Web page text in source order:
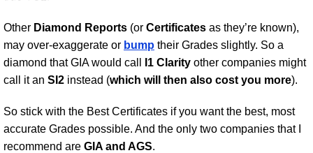
Other Diamond Reports (or Certificates as they’re known),
may over-exaggerate or bump their Grades slightly. So a
diamond that GIA would call
I1 Clarity other companies might
call it an SI2 instead (which will then also cost you more).
So stick with the Best Certificates if you want the best, most
accurate Grades possible. And the only two companies that I
recommend are GIA and AGS.